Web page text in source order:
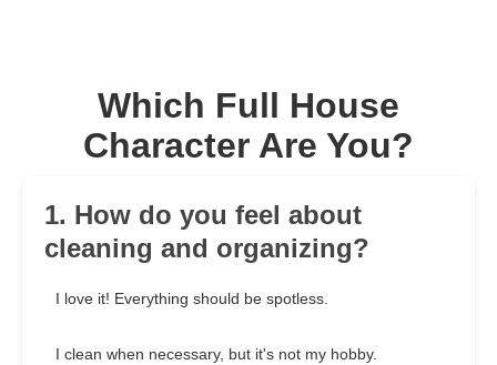
Which Full House
Character Are You?
1. How do you feel about
cleaning and organizing?
I love it! Everything should be spotless.
I clean when necessary, but it's not my hobby.